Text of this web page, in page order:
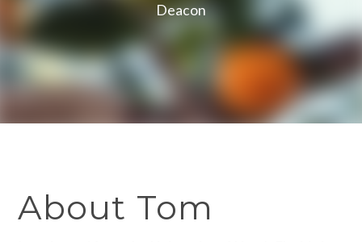
Deacon
About Tom